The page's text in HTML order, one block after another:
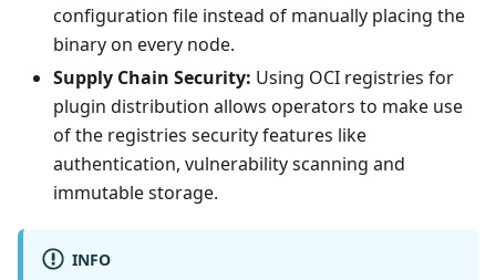
configuration file instead of manually placing the
binary on every node.
Supply Chain Security: Using OCI registries for
plugin distribution allows operators to make use
of the registries security features like
authentication, vulnerability scanning and
immutable storage.
INFO